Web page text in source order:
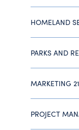
HOMELAND
PARKS AND
MARKETING
PROJECT